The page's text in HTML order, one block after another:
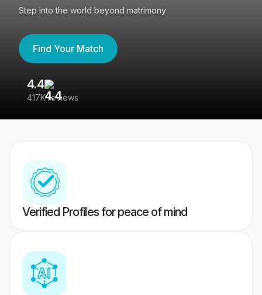
Step into the world beyond matrimony
Find Your Match
4.4
417K reviews
Verified Profiles for peace of mind